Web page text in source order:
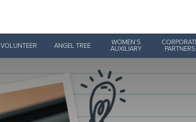
VOLUNTEER ANGEL TREE
WOMEN’S
AUXILIARY
PARTNERS